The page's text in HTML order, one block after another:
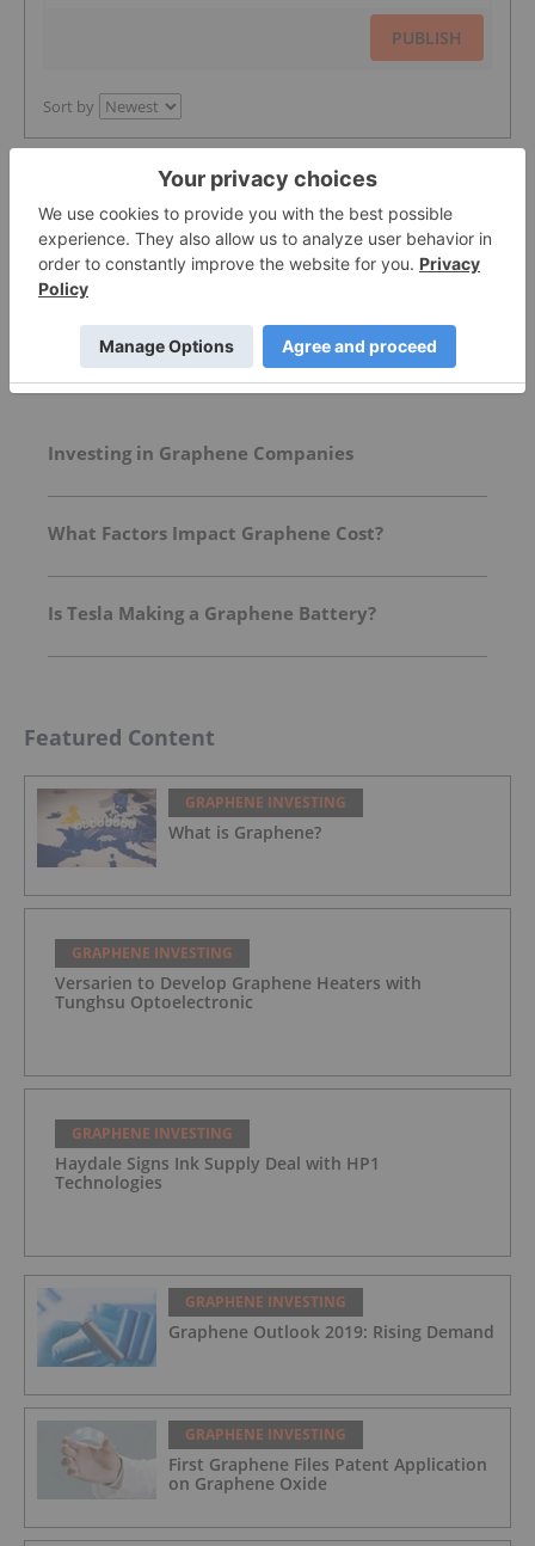
PUBLISH
Sort by
Featured Graphene Investing Stocks
Top Graphene Investing Stories
Investing in Graphene Companies
What Factors Impact Graphene Cost?
Is Tesla Making a Graphene Battery?
Featured Content
GRAPHENE INVESTING
What is Graphene?
GRAPHENE INVESTING
Versarien to Develop Graphene Heaters with
Tunghsu Optoelectronic
GRAPHENE INVESTING
Haydale Signs Ink Supply Deal with HP1
Technologies
GRAPHENE INVESTING
Graphene Outlook 2019: Rising Demand
GRAPHENE INVESTING
First Graphene Files Patent Application
on Graphene Oxide